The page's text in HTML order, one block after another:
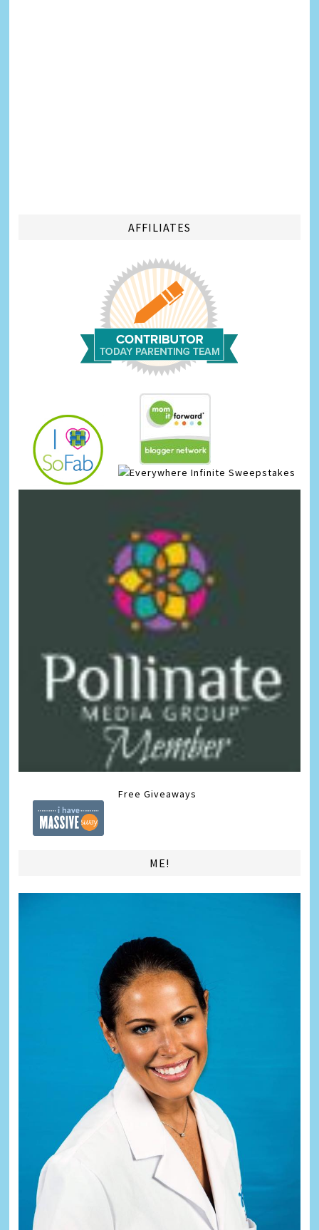
AFFILIATES
Infinite Sweepstakes
Free Giveaways
ME!